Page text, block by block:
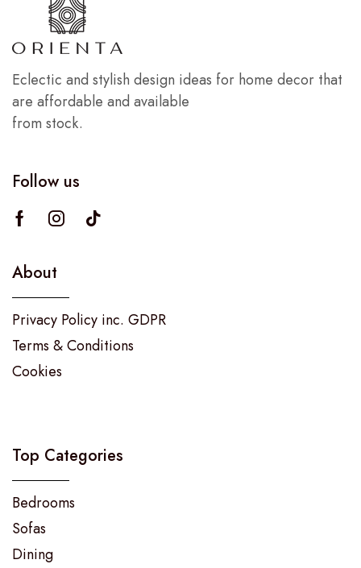
Eclectic and stylish design ideas for home decor that
are affordable and available
from stock.
Follow us
About
Privacy Policy inc. GDPR
Terms & Conditions
Cookies
Top Categories
Bedrooms
Sofas
Dining